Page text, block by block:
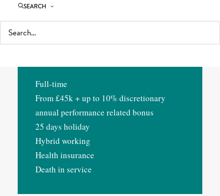
SEARCHProcurement practice. You’ll support
pieces of the work yourself, not just the
Full-time
From £45k + up to 10% discretionary
annual performance related bonus
25 days holiday
Hybrid working
Health insurance
Death in service